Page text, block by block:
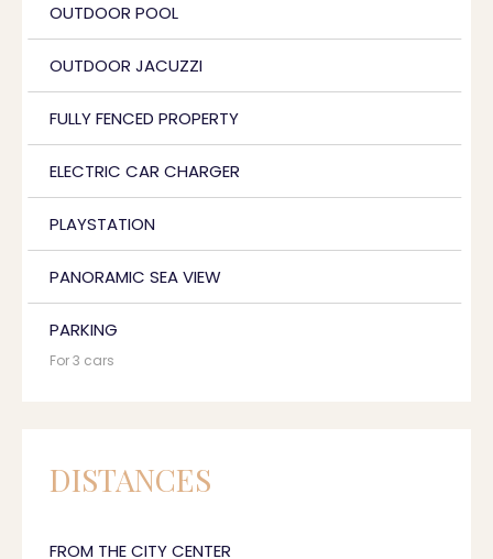
OUTDOOR POOL
OUTDOOR JACUZZI
FULLY FENCED PROPERTY
ELECTRIC CAR CHARGER
PLAYSTATION
PANORAMIC SEA VIEW
PARKING
For 3 cars
DISTANCES
FROM THE CITY CENTER